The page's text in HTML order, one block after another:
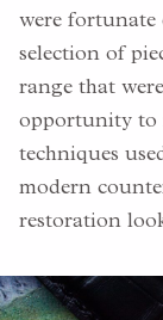
were fortunate
selection of
range that
opportunity to
techniques
modern
restoration